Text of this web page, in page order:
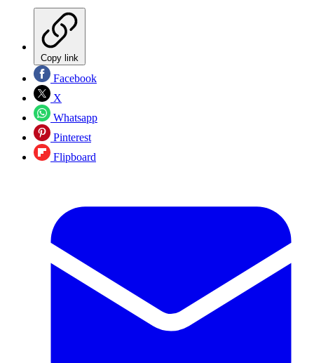
Copy link
Facebook
X
Whatsapp
Pinterest
Flipboard